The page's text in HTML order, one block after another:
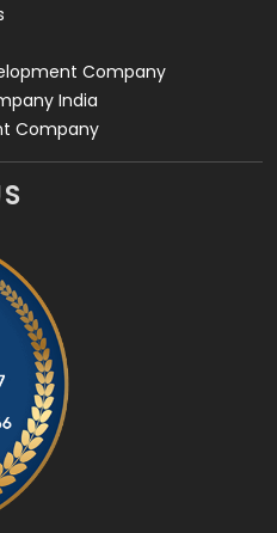
Company
India
Company